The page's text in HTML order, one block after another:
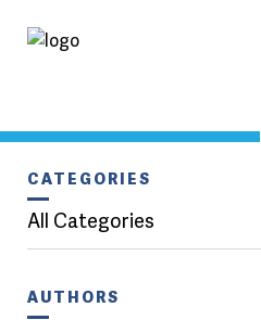
CATEGORIES
All Categories
AUTHORS